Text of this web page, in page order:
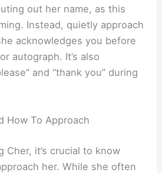
out her name, as this
Instead, quietly approach
acknowledges you before
autograph. It’s also
and “thank you” during
How To Approach
Cher, it’s crucial to know
her. While she often